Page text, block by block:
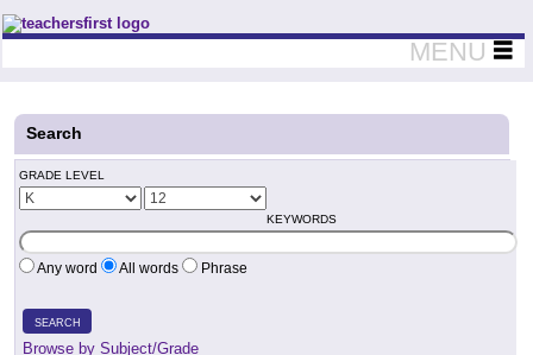
Teachers First - Thinking Teachers Teaching Thinkers
MENU
Search
GRADE LEVEL
KEYWORDS
Any word All words Phrase
SEARCH
Browse by Subject/Grade